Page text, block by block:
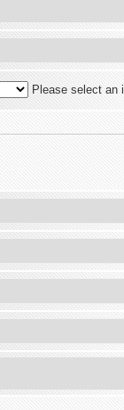
Please select an